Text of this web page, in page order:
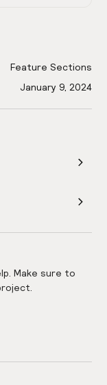
Feature Sections
January 9, 2024
Make sure to